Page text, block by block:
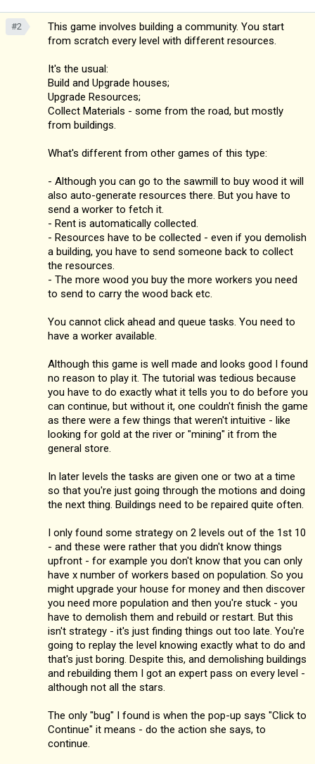
#2
This game involves building a community. You start
from scratch every level with different resources.
It's the usual:
Build and Upgrade houses;
Upgrade Resources;
Collect Materials - some from the road, but mostly
from buildings.
What's different from other games of this type:
- Although you can go to the sawmill to buy wood it will
also auto-generate resources there. But you have to
send a worker to fetch it.
- Rent is automatically collected.
- Resources have to be collected - even if you demolish
a building, you have to send someone back to collect
the resources.
- The more wood you buy the more workers you need
to send to carry the wood back etc.
You cannot click ahead and queue tasks. You need to
have a worker available.
Although this game is well made and looks good I found
no reason to play it. The tutorial was tedious because
you have to do exactly what it tells you to do before you
can continue, but without it, one couldn't finish the game
as there were a few things that weren't intuitive - like
looking for gold at the river or "mining" it from the
general store.
In later levels the tasks are given one or two at a time
so that you're just going through the motions and doing
the next thing. Buildings need to be repaired quite often.
I only found some strategy on 2 levels out of the 1st 10
- and these were rather that you didn't know things
upfront - for example you don't know that you can only
have x number of workers based on population. So you
might upgrade your house for money and then discover
you need more population and then you're stuck - you
have to demolish them and rebuild or restart. But this
isn't strategy - it's just finding things out too late. You're
going to replay the level knowing exactly what to do and
that's just boring. Despite this, and demolishing buildings
and rebuilding them I got an expert pass on every level -
although not all the stars.
The only "bug" I found is when the pop-up says "Click to
Continue" it means - do the action she says, to
continue.